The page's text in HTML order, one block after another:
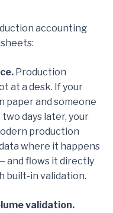
accounting
Production
at a desk. If your
paper and someone
days later, your
production
where it happens
and flows it directly
built-in validation.
validation.